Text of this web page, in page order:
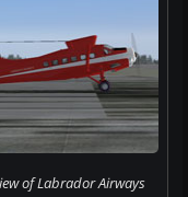
of Labrador Airways